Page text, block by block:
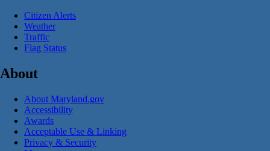
Citizen Alerts
Weather
Traffic
Flag Status
About
About Maryland.gov
Accessibility
Awards
Acceptable Use & Linking
Privacy & Security